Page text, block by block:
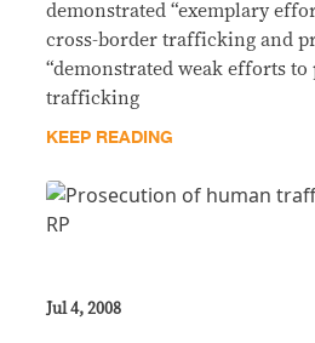
demonstrated “exemplary
cross-border trafficking and
“demonstrated weak efforts to
trafficking
KEEP READING
Jul 4, 2008